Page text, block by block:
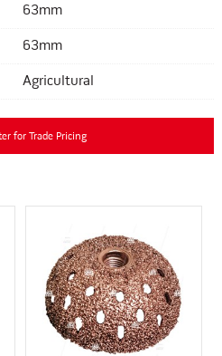
63mm
63mm
Agricultural
for Trade Pricing